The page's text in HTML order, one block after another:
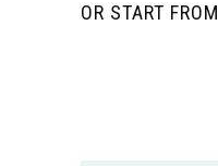
OR START FROM